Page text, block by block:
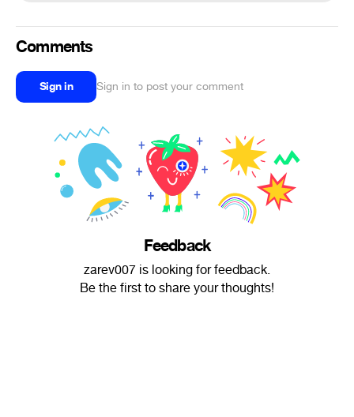
Comments
Sign in Sign in to post your comment
Feedback
zarev007 is looking for feedback.
Be the first to share your thoughts!